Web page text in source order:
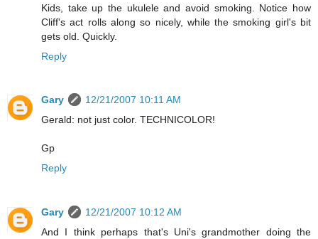
Kids, take up the ukulele and avoid smoking. Notice how
Cliff's act rolls along so nicely, while the smoking girl's bit
gets old. Quickly.
Reply
Gary
12/21/2007 10:11 AM
Gerald: not just color. TECHNICOLOR!
Gp
Reply
Gary
12/21/2007 10:12 AM
And I think perhaps that's Uni's grandmother doing the